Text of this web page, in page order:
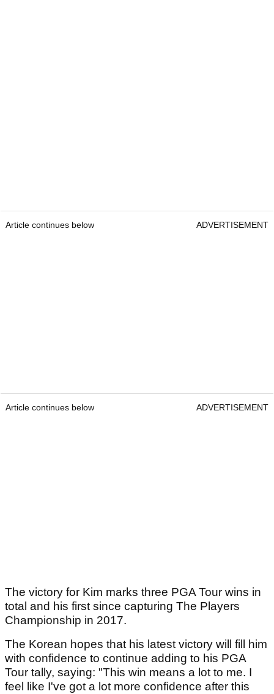
Article continues below ADVERTISEMENT
Article continues below ADVERTISEMENT
The victory for Kim marks three PGA Tour wins in
total and his first since capturing The Players
Championship in 2017.
The Korean hopes that his latest victory will fill him
with confidence to continue adding to his PGA
Tour tally, saying: "This win means a lot to me. I
feel like I've got a lot more confidence after this